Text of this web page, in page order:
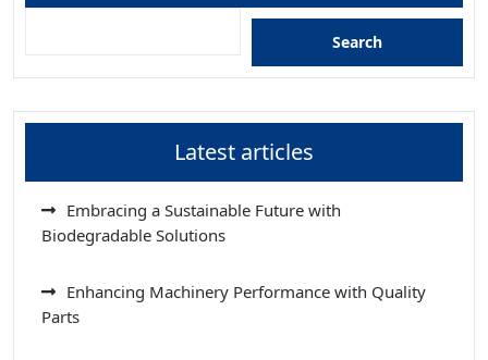
Search
Latest articles
Embracing a Sustainable Future with
Biodegradable Solutions
Enhancing Machinery Performance with Quality
Parts